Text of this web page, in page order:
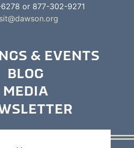
or 877-302-9271
& EVENTS
BLOG
MEDIA